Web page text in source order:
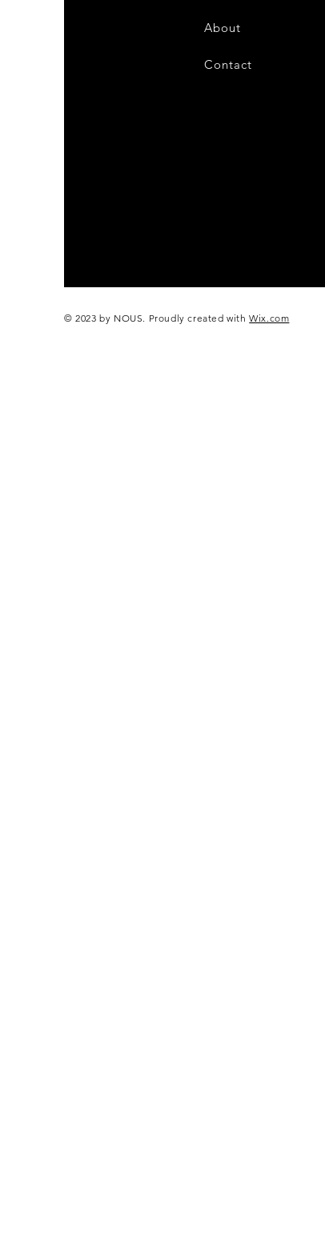
About
Contact
© 2023 by NOUS. Proudly created withWix.com